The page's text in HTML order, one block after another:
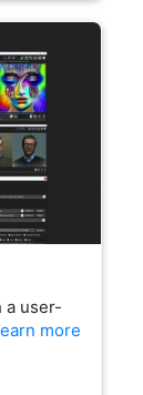
a user-
more